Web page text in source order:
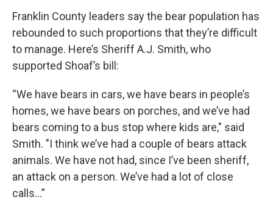
Franklin County leaders say the bear population has
rebounded to such proportions that they’re difficult
to manage. Here’s Sheriff A.J. Smith, who
supported Shoaf’s bill:
“We have bears in cars, we have bears in people’s
homes, we have bears on porches, and we’ve had
bears coming to a bus stop where kids are," said
Smith. "I think we’ve had a couple of bears attack
animals. We have not had, since I’ve been sheriff,
an attack on a person. We’ve had a lot of close
calls…”